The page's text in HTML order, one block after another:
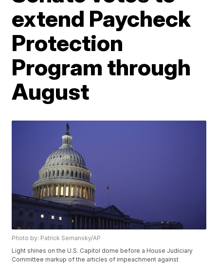
extend Paycheck
Protection
Program through
August
Photo by: Patrick Semansky/AP
Light shines on the U.S. Capitol dome before a House Judiciary
Committee markup of the articles of impeachment against